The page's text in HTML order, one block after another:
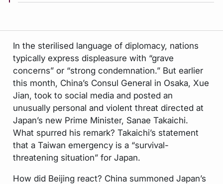
In the sterilised language of diplomacy, nations
typically express displeasure with “grave
concerns” or “strong condemnation.” But earlier
this month, China’s Consul General in Osaka, Xue
Jian, took to social media and posted an
unusually personal and violent threat directed at
Japan’s new Prime Minister, Sanae Takaichi.
What spurred his remark? Takaichi’s statement
that a Taiwan emergency is a “survival-
threatening situation” for Japan.
How did Beijing react? China summoned Japan’s